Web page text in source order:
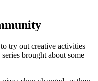
try out creative activities
brought about some